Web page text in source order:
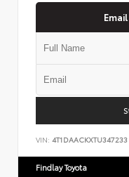
VIN: 4T1DAACKXTU347233
Findlay Toyota